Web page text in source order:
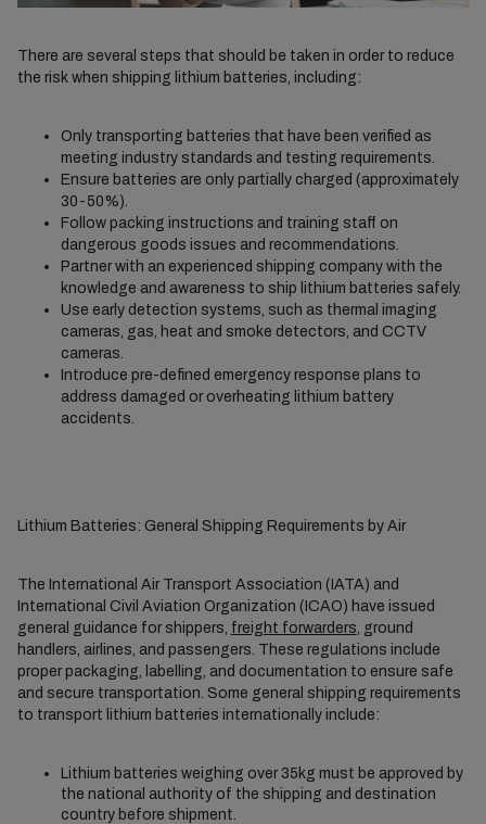
There are several steps that should be taken in order to reduce
the risk when shipping lithium batteries, including:
Only transporting batteries that have been verified as
meeting industry standards and testing requirements.
Ensure batteries are only partially charged (approximately
30-50%).
Follow packing instructions and training staff on
dangerous goods issues and recommendations.
Partner with an experienced shipping company with the
knowledge and awareness to ship lithium batteries safely.
Use early detection systems, such as thermal imaging
cameras, gas, heat and smoke detectors, and CCTV
cameras.
Introduce pre-defined emergency response plans to
address damaged or overheating lithium battery
accidents.
Lithium Batteries: General Shipping Requirements by Air
The International Air Transport Association (IATA) and
International Civil Aviation Organization (ICAO) have issued
general guidance for shippers, freight forwarders , ground
handlers, airlines, and passengers. These regulations include
proper packaging, labelling, and documentation to ensure safe
and secure transportation. Some general shipping requirements
to transport lithium batteries internationally include:
Lithium batteries weighing over 35kg must be approved by
the national authority of the shipping and destination
country before shipment.